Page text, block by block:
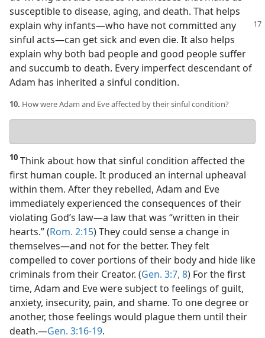
susceptible to disease, aging, and death. That helps
explain why infants​—who have not committed any
sinful acts—​can get sick and even die. It also helps
explain why both bad people and good people suffer
and succumb to death. Every imperfect descendant of
Adam has inherited a sinful condition.
10. How were Adam and Eve affected by their sinful condition?
answer
10 Think about how that sinful condition affected the
first human couple. It produced an internal upheaval
within them. After they rebelled, Adam and Eve
immediately experienced the consequences of their
violating God’s law​—a law that was “written in their
hearts.” (Rom. 2:15) They could sense a change in
themselves​—and not for the better. They felt
compelled to cover portions of their body and hide like
criminals from their Creator. (Gen. 3:7, 8) For the first
time, Adam and Eve were subject to feelings of guilt,
anxiety, insecurity, pain, and shame. To one degree or
another, those feelings would plague them until their
death.​—Gen. 3:16-19.